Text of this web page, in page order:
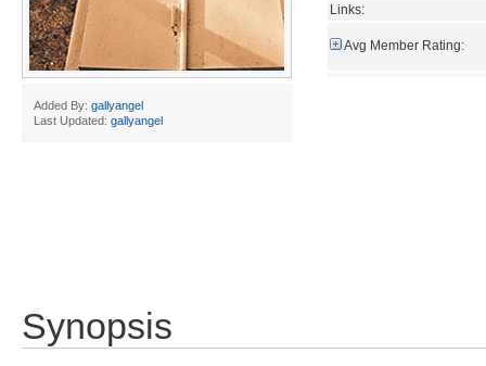
Added By: gallyangel
Last Updated: gallyangel
Links:
Avg Member Rating:
Synopsis